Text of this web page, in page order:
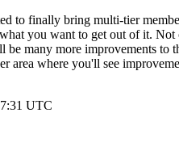
to finally bring multi-tier
you want to get out of it.
many more improvements
area where you'll see
UTC